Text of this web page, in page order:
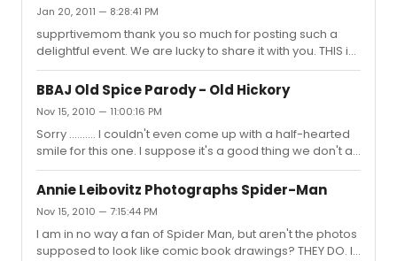
Jan 20, 2011 — 8:28:41 PM
supprtivemom thank you so much for posting such a
delightful event. We are lucky to share it with you. THIS is
what this message board should be about.
BBAJ Old Spice Parody - Old Hickory
Nov 15, 2010 — 11:00:16 PM
Sorry .......... I couldn't even come up with a half-hearted
smile for this one. I suppose it's a good thing we don't all
find the same things to be funny. Makes for more variety
in the world.
Annie Leibovitz Photographs Spider-Man
Nov 15, 2010 — 7:15:44 PM
I am in no way a fan of Spider Man, but aren't the photos
supposed to look like comic book drawings? THEY DO. I